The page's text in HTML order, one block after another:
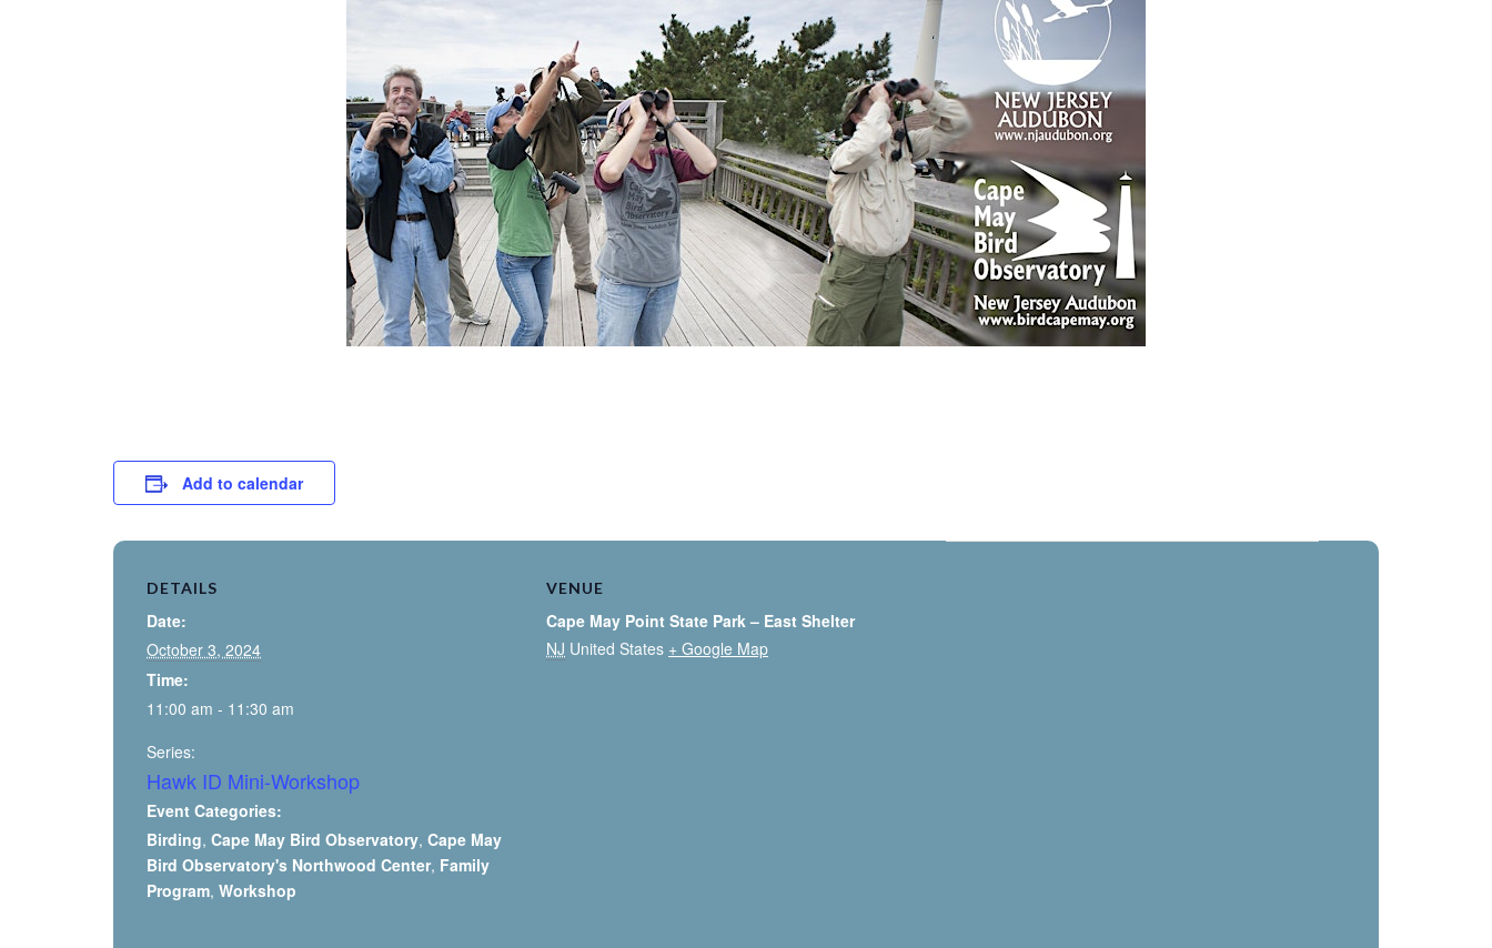
Add to calendar
DETAILS
Date:
October 3, 2024
Time:
11:00 am - 11:30 am
Series:
Hawk ID Mini-Workshop
Event Categories:
Birding, Cape May Bird Observatory, Cape May
Bird Observatory's Northwood Center, Family
Program, Workshop
VENUE
Cape May Point State Park – East Shelter
NJ United States + Google Map